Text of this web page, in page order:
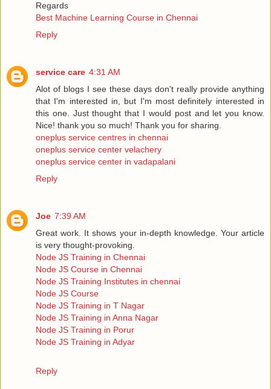
Regards
Best Machine Learning Course in Chennai
Reply
service care 4:31 AM
Alot of blogs I see these days don't really provide anything
that I'm interested in, but I'm most definitely interested in
this one. Just thought that I would post and let you know.
Nice! thank you so much! Thank you for sharing.
oneplus service centres in chennai
oneplus service center velachery
oneplus service center in vadapalani
Reply
Joe 7:39 AM
Great work. It shows your in-depth knowledge. Your article
is very thought-provoking.
Node JS Training in Chennai
Node JS Course in Chennai
Node JS Training Institutes in chennai
Node JS Course
Node JS Training in T Nagar
Node JS Training in Anna Nagar
Node JS Training in Porur
Node JS Training in Adyar
Reply